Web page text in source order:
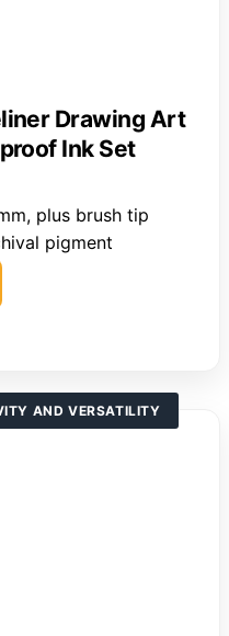
Drawing Art
Ink Set
plus brush tip
pigment
AND VERSATILITY